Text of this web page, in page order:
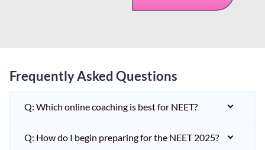
Frequently Asked Questions
Q: Which online coaching is best for NEET?
Q: How do I begin preparing for the NEET 2025?